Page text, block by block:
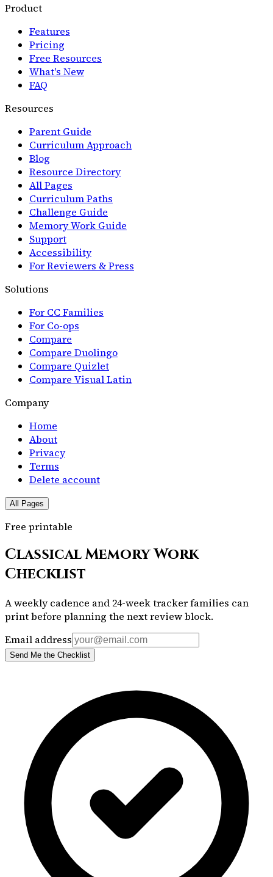
Product
Features
Pricing
Free Resources
What's New
FAQ
Resources
Parent Guide
Curriculum Approach
Blog
Resource Directory
All Pages
Curriculum Paths
Challenge Guide
Memory Work Guide
Support
Accessibility
For Reviewers & Press
Solutions
For CC Families
For Co-ops
Compare
Compare Duolingo
Compare Quizlet
Compare Visual Latin
Company
Home
About
Privacy
Terms
Delete account
All Pages
Free printable
Classical Memory Work
Checklist
A weekly cadence and 24-week tracker families can
print before planning the next review block.
Email address
Send Me the Checklist